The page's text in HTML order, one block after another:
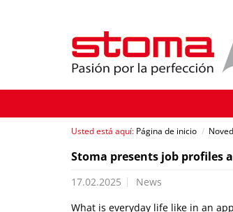
Usted está aquí: Página de inicio /
Stoma presents job profiles
17.02.2025
News
What is everyday life like in an